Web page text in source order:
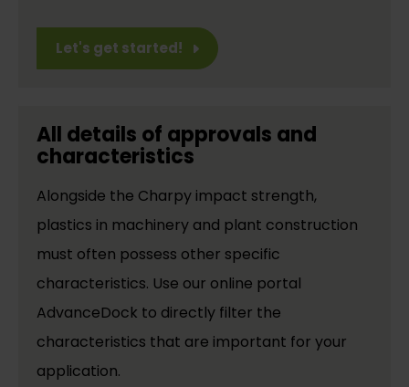
Let's get started!
All details of approvals and
characteristics
Alongside the Charpy impact strength,
plastics in machinery and plant construction
must often possess other specific
characteristics. Use our online portal
AdvanceDock to directly filter the
characteristics that are important for your
application.